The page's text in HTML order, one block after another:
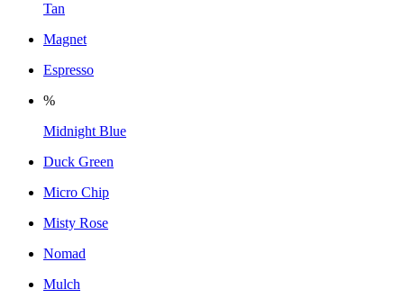
Tan
Magnet
Espresso
%
Midnight Blue
Duck Green
Micro Chip
Misty Rose
Nomad
Mulch